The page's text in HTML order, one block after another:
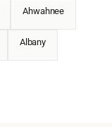
Ahwahnee
Albany